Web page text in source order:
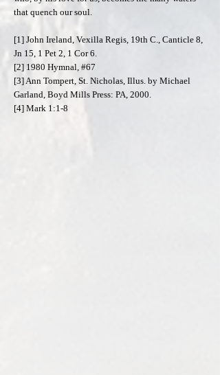
that quench our soul.
[1] John Ireland, Vexilla Regis, 19th C., Canticle 8,
Jn 15, 1 Pet 2, 1 Cor 6.
[2] 1980 Hymnal, #67
[3] Ann Tompert, St. Nicholas, Illus. by Michael
Garland, Boyd Mills Press: PA, 2000.
[4] Mark 1:1-8